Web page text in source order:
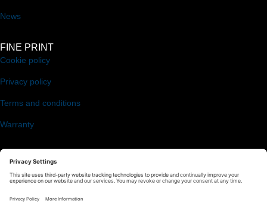
News
FINE PRINT
Cookie policy
Privacy policy
Terms and conditions
Warranty
FOLLOW US